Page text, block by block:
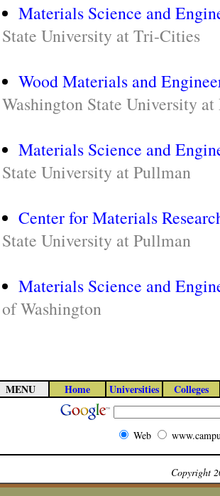
Materials Science and
State University at Tri-Cities
Wood Materials and
Washington State University
Materials Science and
State University at Pullman
Center for Materials
State University at Pullman
Materials Science and
of Washington
MENU Home Universities Colleges
Web
Copyright